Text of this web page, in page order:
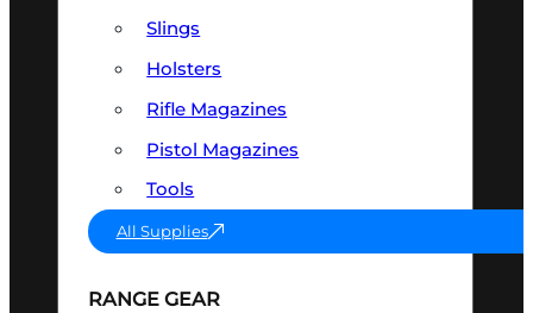
Slings
Holsters
Rifle Magazines
Pistol Magazines
Tools
All Supplies
RANGE GEAR